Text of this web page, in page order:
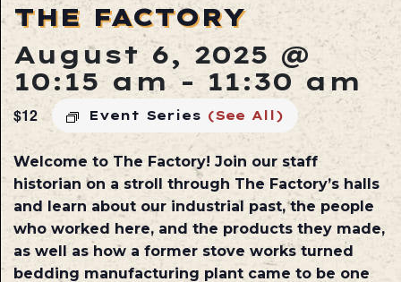
THE FACTORY
August 6, 2025 @
10:15 am- 11:30 am
Event Series (See All)
$12
Welcome to The Factory! Join our staff
historian on a stroll through The Factory’s halls
and learn about our industrial past, the people
who worked here, and the products they made,
as well as how a former stove works turned
bedding manufacturing plant came to be one